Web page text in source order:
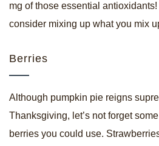
mg of those essential
consider mixing up what you mix
Berries
Although pumpkin pie reigns
Thanksgiving, let’s not forget
berries you could use.